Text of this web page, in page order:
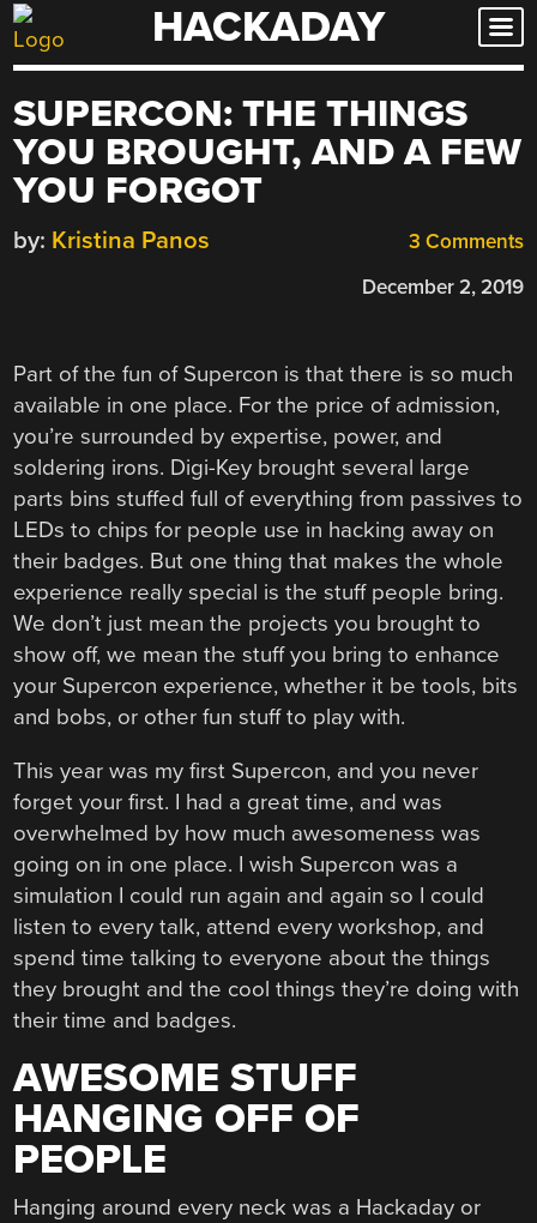
Skip
to
HACKADAY
SUPERCON: THE THINGS
YOU BROUGHT, AND A FEW
YOU FORGOT
3 Comments
by: Kristina Panos
December 2, 2019
Part of the fun of Supercon is that there is so much
available in one place. For the price of admission,
you’re surrounded by expertise, power, and
soldering irons. Digi-Key brought several large
parts bins stuffed full of everything from passives to
LEDs to chips for people use in hacking away on
their badges. But one thing that makes the whole
experience really special is the stuff people bring.
We don’t just mean the projects you brought to
show off, we mean the stuff you bring to enhance
your Supercon experience, whether it be tools, bits
and bobs, or other fun stuff to play with.
This year was my first Supercon, and you never
forget your first. I had a great time, and was
overwhelmed by how much awesomeness was
going on in one place. I wish Supercon was a
simulation I could run again and again so I could
listen to every talk, attend every workshop, and
spend time talking to everyone about the things
they brought and the cool things they’re doing with
their time and badges.
AWESOME STUFF
HANGING OFF OF
PEOPLE
Hanging around every neck was a Hackaday or